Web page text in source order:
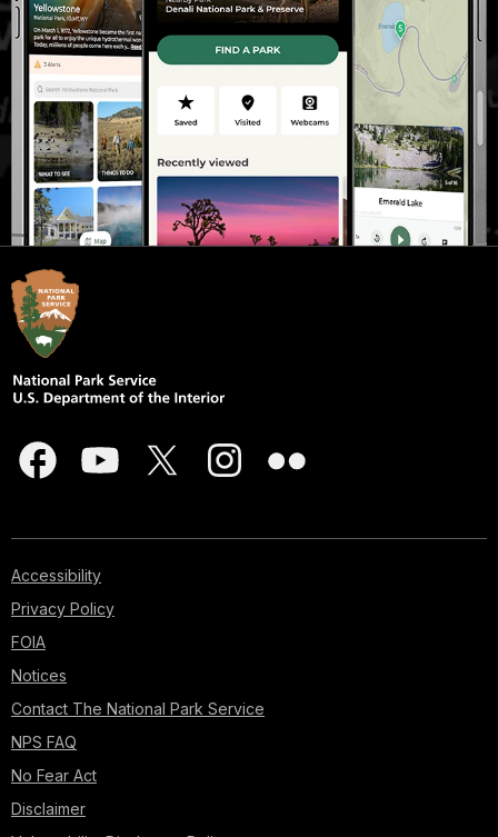
Accessibility
Privacy Policy
FOIA
Notices
Contact The National Park Service
NPS FAQ
No Fear Act
Disclaimer